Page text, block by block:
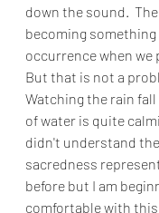
down the sound.
becoming something
occurrence when we
But that is not a
Watching the rain
of water is quite
didn't understand
sacredness
before but I am
comfortable with